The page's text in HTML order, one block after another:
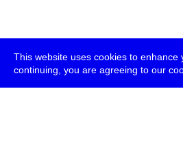
This website uses cookies to enhance
continuing, you are agreeing to our